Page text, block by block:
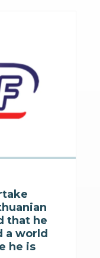
that he
a world
he is